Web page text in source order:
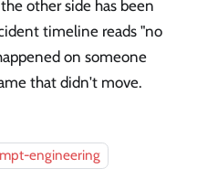
other side has been
timeline reads "no
on someone
that didn't move.
engineering